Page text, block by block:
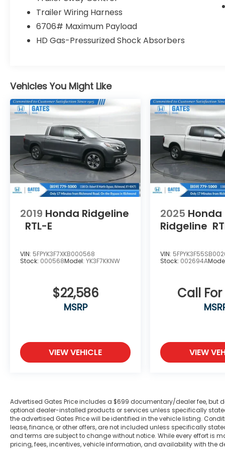
Tilt steering wheel, Traction control, Trip
computer, Turn signal indicator mirrors,
Variably intermittent wipers, 4WD.
a family-run business, it's never been about
gimmicks to get customers. We believe in
earning our business the hard way - the
only way - with referrals and satisfied
customers. We're very proud of our
business and dedication to superior
customer service, but we couldn't have
done it without our customers.
We are open online 24/7! Get pre-
approved, receive a prompt trade
evaluation and purchase from the comfort
of your home. We will do the rest. Within a
your door for any new or pre-owned
vehicle. Call us, message us via online chat
allowing our family the opportunity to serve
your family.
***GATES FORD LINCOLN 859-623-3252***
Trailer Wiring Harness
6706# Maximum Payload
HD Gas-Pressurized Shock Absorbers
Vehicles You Might Like
2019 Honda Ridgeline
RTL-E
VIN: 5FPYK3F7XKB000568
Stock: 000568Model: YK3F7KKNW
$22,586
MSRP
VIEW VEHICLE
2025 Honda
Ridgeline
VIN:
Stock: 002694A
Call
VIEW
Advertised Gates Price includes a $699 documentary/dealer fee, but
optional dealer-installed products or services unless specifically
the advertised Gates Price will be identified in the vehicle listing.
lease, finance, or other offers, are not included unless specifically
and terms are subject to change without notice. While every effort is
pricing, fees, incentives, vehicle information, and availability with the